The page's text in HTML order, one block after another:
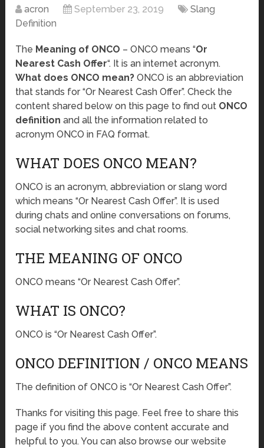
acron September 23, 2019
Slang
Definition
The Meaning of ONCO – ONCO means “Or
Nearest Cash Offer“. It is an internet acronym.
What does ONCO mean? ONCO is an abbreviation
that stands for “Or Nearest Cash Offer”. Check the
content shared below on this page to find out ONCO
definition and all the information related to
acronym ONCO in FAQ format.
WHAT DOES ONCO MEAN?
ONCO is an acronym, abbreviation or slang word
which means “Or Nearest Cash Offer”. It is used
during chats and online conversations on forums,
social networking sites and chat rooms.
THE MEANING OF ONCO
ONCO means “Or Nearest Cash Offer”.
WHAT IS ONCO?
ONCO is “Or Nearest Cash Offer”.
ONCO DEFINITION / ONCO MEANS
The definition of ONCO is “Or Nearest Cash Offer”.
Thanks for visiting this page. Feel free to share this
page if you find the above content accurate and
helpful to you. You can also browse our website